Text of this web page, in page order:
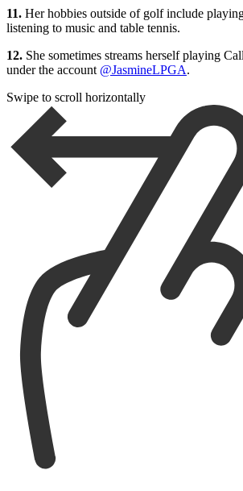
11. Her hobbies outside of golf include
listening to music and table tennis.
12. She sometimes streams herself playing
under the account @JasmineLPGA.
Swipe to scroll horizontally